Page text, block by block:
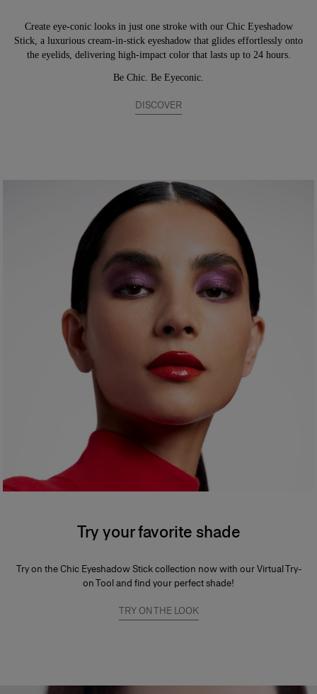
Create eye-conic looks in just one stroke with our Chic Eyeshadow
Stick, a luxurious cream-in-stick eyeshadow that glides effortlessly onto
the eyelids, delivering high-impact color that lasts up to 24 hours.
Be Chic. Be Eyeconic.
DISCOVER
Try your favorite shade
Try on the Chic Eyeshadow Stick collection now with our Virtual Try-
on Tool and find your perfect shade!
TRY ON THE LOOK